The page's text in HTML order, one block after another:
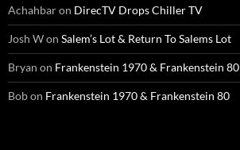
Achahbaron DirecTV Drops Chiller TV
Josh Won Salem’s Lot & Return To Salems Lot
Bryan on Frankenstein 1970 & Frankenstein 80
Bobon Frankenstein 1970 & Frankenstein 80